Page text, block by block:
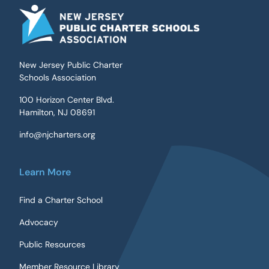
New Jersey Public Charter
Schools Association
100 Horizon Center Blvd.
Hamilton, NJ 08691
info@njcharters.org
Learn More
Find a Charter School
Advocacy
Public Resources
Member Resource Library